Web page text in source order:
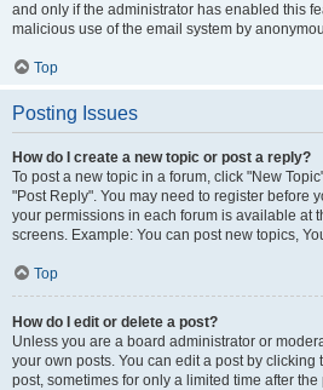
and only if the administrator has enabled this
malicious use of the email system by
Top
Posting Issues
How do I create a new topic or post a reply?
To post a new topic in a forum, click "New
"Post Reply". You may need to register before
your permissions in each forum is available at
screens. Example: You can post new topics,
Top
How do I edit or delete a post?
Unless you are a board administrator or
your own posts. You can edit a post by clicking
post, sometimes for only a limited time after